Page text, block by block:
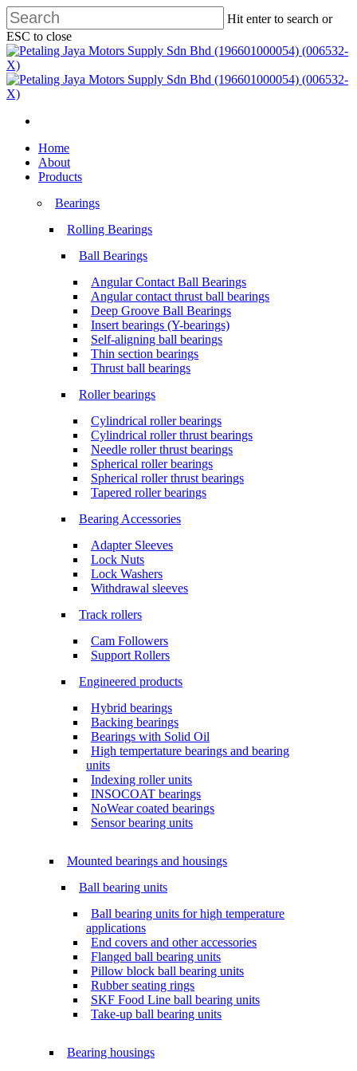
Skip
to
main
content
Hit enter to search or
ESC to close
Close
Search
Menu
search
Menu
Home
About
Products
Bearings
Rolling Bearings
Ball Bearings
Angular Contact Ball Bearings
Angular contact thrust ball bearings
Deep Groove Ball Bearings
Insert bearings (Y-bearings)
Self-aligning ball bearings
Thin section bearings
Thrust ball bearings
Roller bearings
Cylindrical roller bearings
Cylindrical roller thrust bearings
Needle roller thrust bearings
Spherical roller bearings
Spherical roller thrust bearings
Tapered roller bearings
Bearing Accessories
Adapter Sleeves
Lock Nuts
Lock Washers
Withdrawal sleeves
Track rollers
Cam Followers
Support Rollers
Engineered products
Hybrid bearings
Backing bearings
Bearings with Solid Oil
High tempertature bearings and bearing
units
Indexing roller units
INSOCOAT bearings
NoWear coated bearings
Sensor bearing units
Mounted bearings and housings
Ball bearing units
Ball bearing units for high temperature
applications
End covers and other accessories
Flanged ball bearing units
Pillow block ball bearing units
Rubber seating rings
SKF Food Line ball bearing units
Take-up ball bearing units
Bearing housings